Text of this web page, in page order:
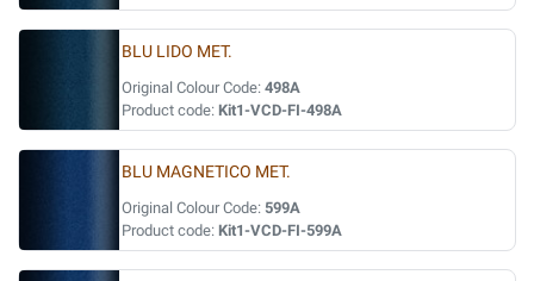
BLU LIDO MET.
Original Colour Code: 498A
Product code: Kit1-VCD-FI-498A
BLU MAGNETICO MET.
Original Colour Code: 599A
Product code: Kit1-VCD-FI-599A